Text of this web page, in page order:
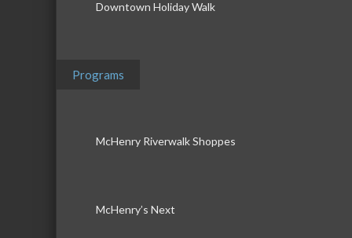
Downtown Holiday Walk
Programs
McHenry Riverwalk Shoppes
McHenry’s Next